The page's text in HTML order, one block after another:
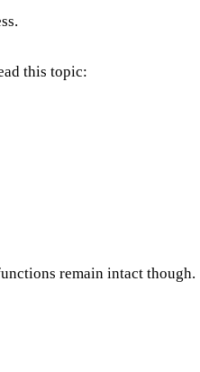
this topic:
remain intact though.